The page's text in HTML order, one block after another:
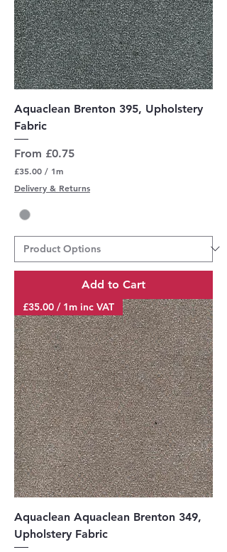
Aquaclean Brenton 395, Upholstery
Fabric
From £0.75
Sale Price
£35.00 / 1m
3
0
e
r
t
e
r
s
Delivery & Returns
Add to Cart
£35.00 / 1m inc VAT
Aquaclean Aquaclean Brenton 349,
Upholstery Fabric